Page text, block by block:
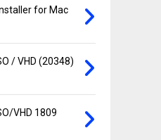
for Mac
/ VHD (20348)
VHD 1809